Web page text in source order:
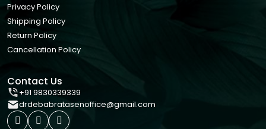
Privacy Policy
Shipping Policy
Return Policy
Cancellation Policy
Contact Us
+91 9830339339
drdebabratasenoffice@gmail.com